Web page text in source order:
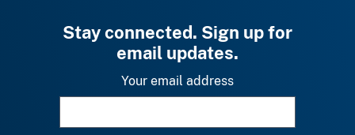
Stay connected. Sign up for
email updates.
Your email address